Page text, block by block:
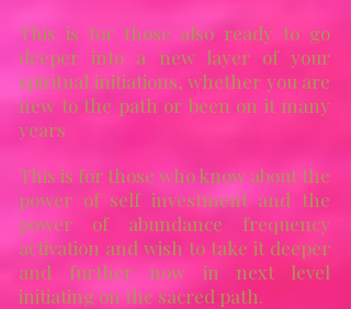
This is for those also ready to go
deeper into a new layer of your
spiritual initiations, whether you are
new to the path or been on it many
years
This is for those who know about the
power of self investment and the
power of abundance frequency
activation and wish to take it deeper
and further now in next level
initiating on the sacred path.